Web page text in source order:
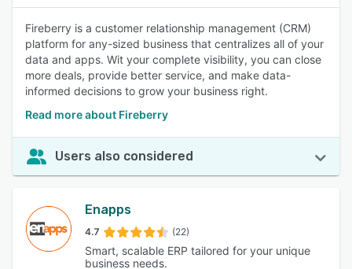
Fireberry is a customer relationship management (CRM)
platform for any-sized business that centralizes all of your
data and apps. Wit your complete visibility, you can close
more deals, provide better service, and make data-
informed decisions to grow your business right.
Read more about Fireberry
Users also considered
Enapps
4.7 (22)
Smart, scalable ERP tailored for your unique
business needs.